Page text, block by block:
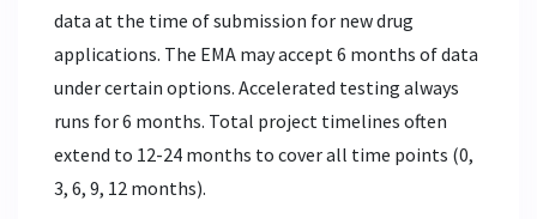
data at the time of submission for new drug
applications. The EMA may accept 6 months of data
under certain options. Accelerated testing always
runs for 6 months. Total project timelines often
extend to 12-24 months to cover all time points (0,
3, 6, 9, 12 months).